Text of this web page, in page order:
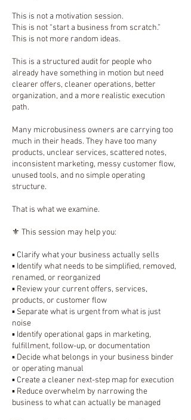
This is not a motivation session.
This is not “start a business from scratch.”
This is not more random ideas.
This is a structured audit for people who
already have something in motion but need
clearer offers, cleaner operations, better
organization, and a more realistic execution
path.
Many microbusiness owners are carrying too
much in their heads. They have too many
products, unclear services, scattered notes,
inconsistent marketing, messy customer flow,
unused tools, and no simple operating
structure.
That is what we examine.
⚜️ This session may help you:
▪️ Clarify what your business actually sells
▪️ Identify what needs to be simplified, removed,
renamed, or reorganized
▪️ Review your current offers, services,
products, or customer flow
▪️ Separate what is urgent from what is just
noise
▪️ Identify operational gaps in marketing,
fulfillment, follow-up, or documentation
▪️ Decide what belongs in your business binder
or operating manual
▪️ Create a cleaner next-step map for execution
▪️ Reduce overwhelm by narrowing the
business to what can actually be managed